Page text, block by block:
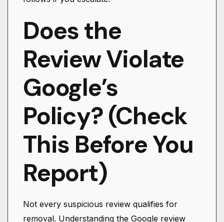
Does the
Review Violate
Google’s
Policy? (Check
This Before You
Report)
Not every suspicious review qualifies for
removal. Understanding the Google review